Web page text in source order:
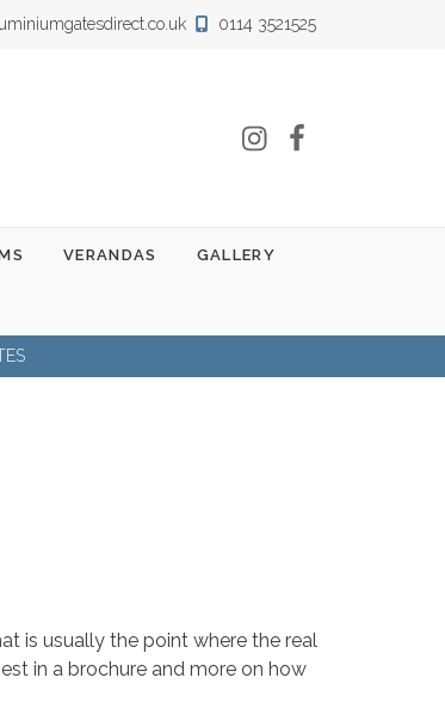
0114 3521525
InstagramFacebook
VERANDAS GALLERY
is usually the point where the real
in a brochure and more on how